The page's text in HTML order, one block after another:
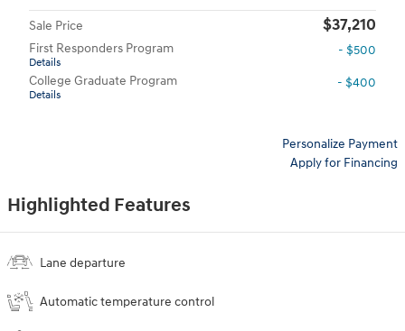
Sale Price $37,210
First Responders Program
Details
- $500
College Graduate Program
Details
- $400
Personalize Payment
Apply for Financing
Highlighted Features
Lane departure
Automatic temperature control